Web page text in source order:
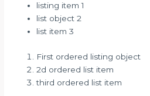
listing item 1
list object 2
list item 3
First ordered listing object
2d ordered list item
third ordered list item